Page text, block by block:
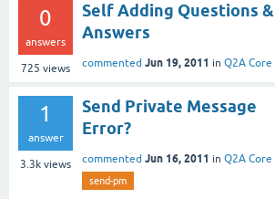
0
answers
725 views
Self Adding Questions &
Answers
commented Jun 19, 2011 in Q2A Core
1
answer
3.3k views
Send Private Message
Error?
commented Jun 16, 2011 in Q2A Core
send-pm